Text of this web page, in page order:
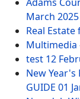
March 2025
Real Estate
Multimedia
test 12
New
GUIDE 01